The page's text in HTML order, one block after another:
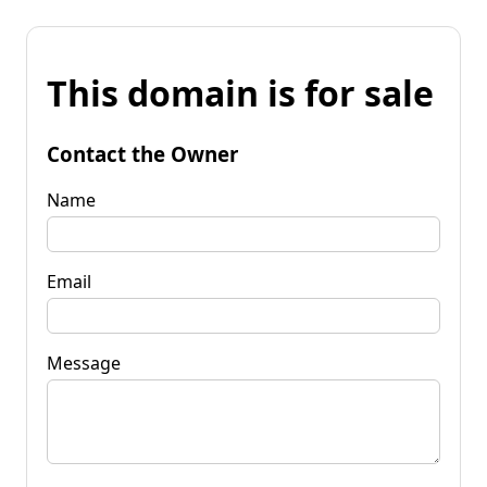
This domain is for sale
Contact the Owner
Name
Email
Message